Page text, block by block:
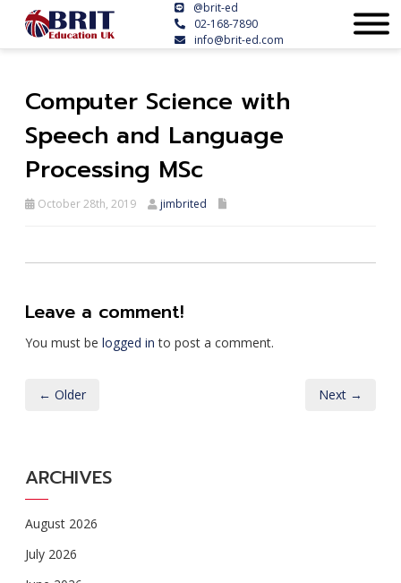
@brit-ed
02-168-7890
info@brit-ed.com
Computer Science with
Speech and Language
Processing MSc
October 28th, 2019 jimbrited
Leave a comment!
You must be logged in to post a comment.
← Older Next →
ARCHIVES
August 2026
July 2026